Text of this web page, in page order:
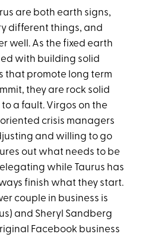
are both earth signs,
different things, and
well. As the fixed earth
with building solid
that promote long term
they are rock solid
a fault. Virgos on the
crisis managers
and willing to go
out what needs to be
while Taurus has
finish what they start.
couple in business is
and Sheryl Sandberg
Facebook business